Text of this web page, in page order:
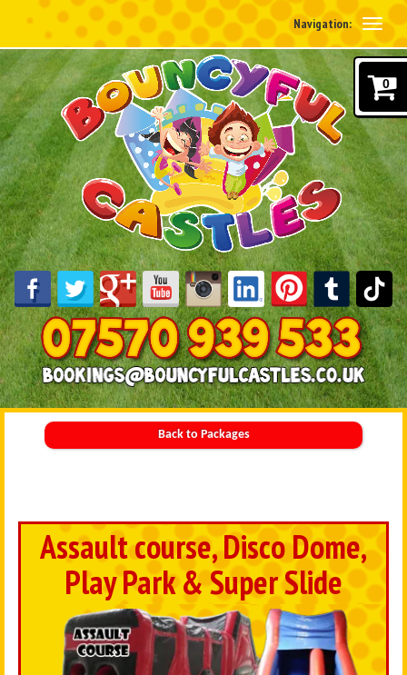
Navigation:
Back to Packages
Assault course, Disco Dome,
Play Park & Super Slide
0